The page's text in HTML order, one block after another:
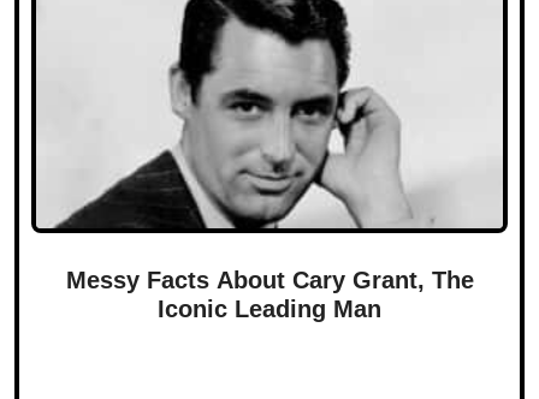
Messy Facts About Cary Grant, The
Iconic Leading Man